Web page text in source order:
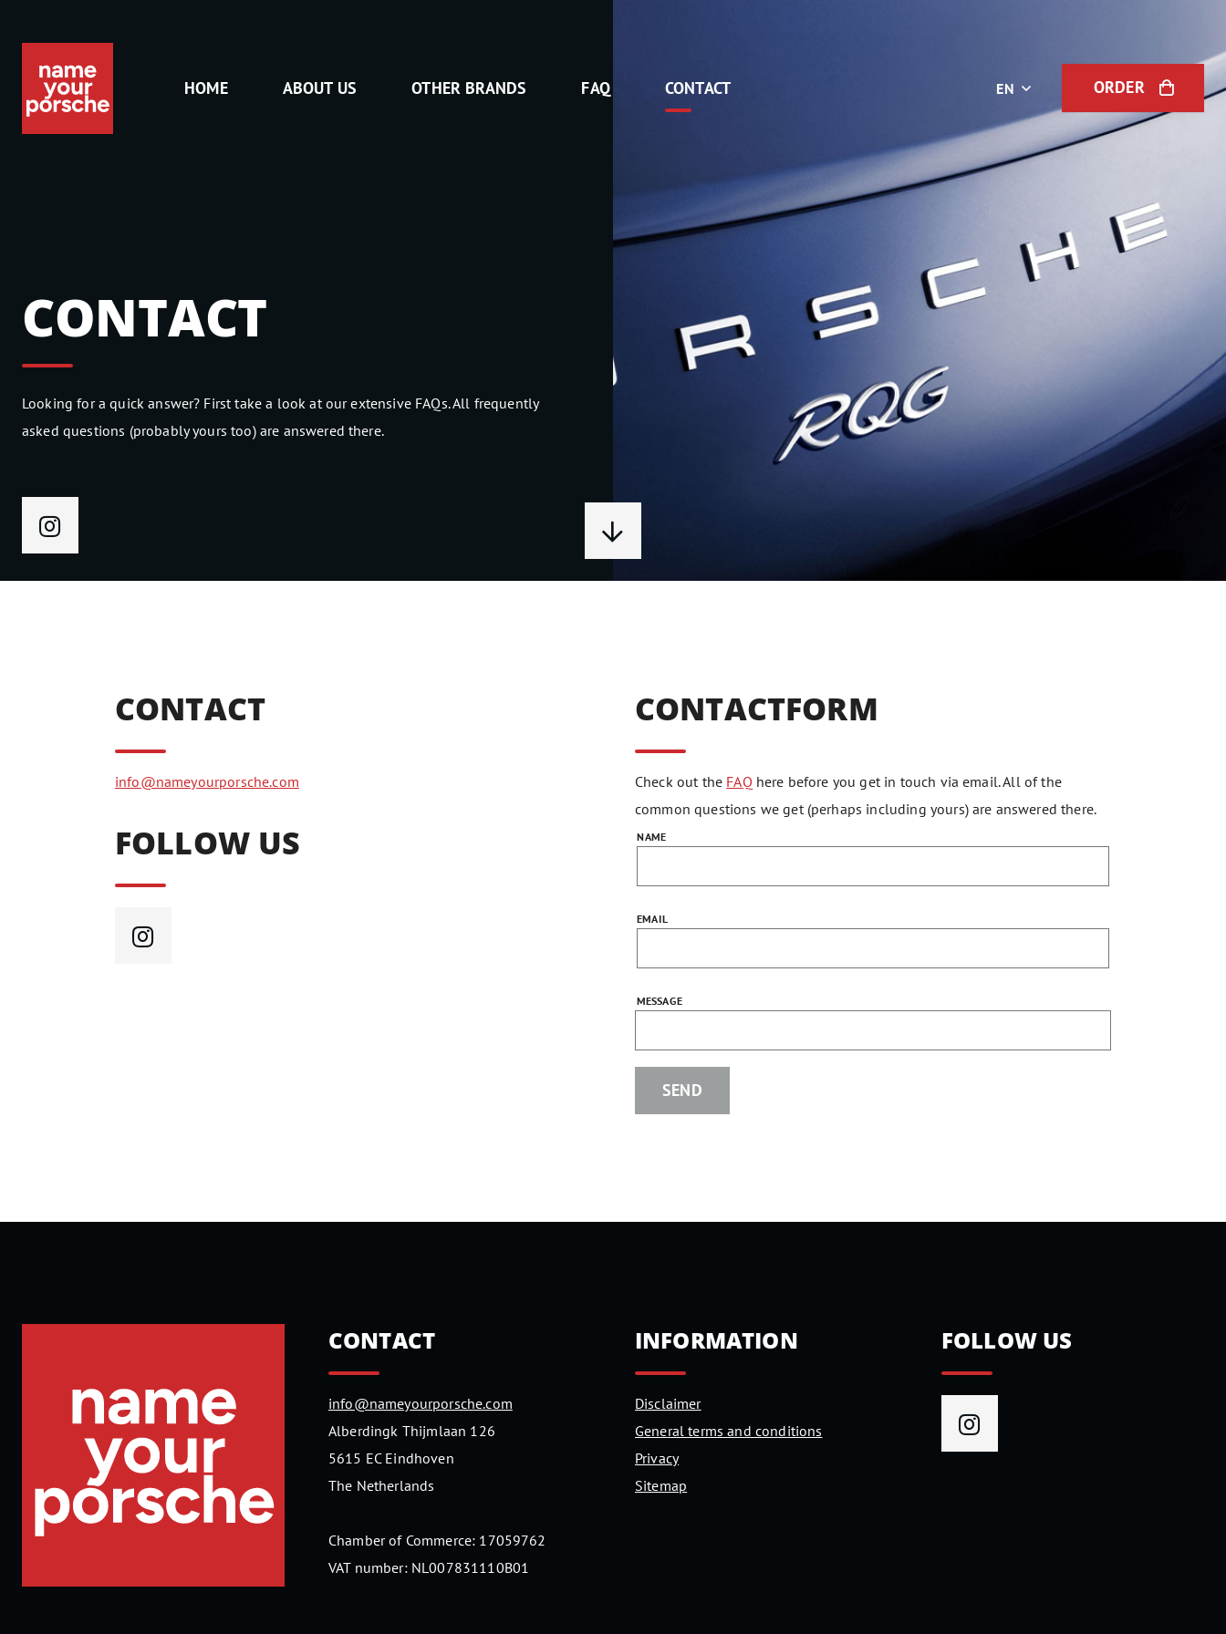
CONTACT
Looking for a quick answer? First take a look at our extensive FAQs. All frequently
asked questions (probably yours too) are answered there.
CONTACT
info@nameyourporsche.com
FOLLOW US
CONTACTFORM
Check out the FAQ here before you get in touch via email. All of the
common questions we get (perhaps including yours) are answered there.
NAME
EMAIL
MESSAGE
SEND
CONTACT
info@nameyourporsche.com
Alberdingk Thijmlaan 126
5615 EC Eindhoven
The Netherlands
Chamber of Commerce: 17059762
VAT number: NL007831110B01
INFORMATION
Disclaimer
General terms and conditions
Privacy
Sitemap
FOLLOW US
EN ORDER
HOME ABOUT US OTHER BRANDS FAQ CONTACT